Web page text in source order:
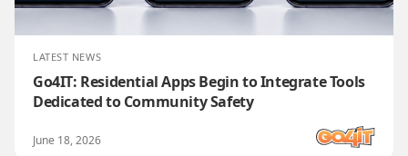
LATEST NEWS
Go4IT: Residential Apps Begin to Integrate Tools
Dedicated to Community Safety
June 18, 2026